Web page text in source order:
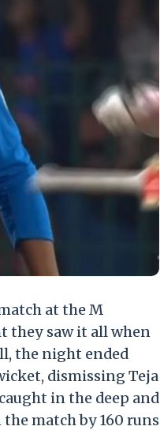
at the M
they saw it all when
the night ended
dismissing Teja
in the deep and
match by 160 runs